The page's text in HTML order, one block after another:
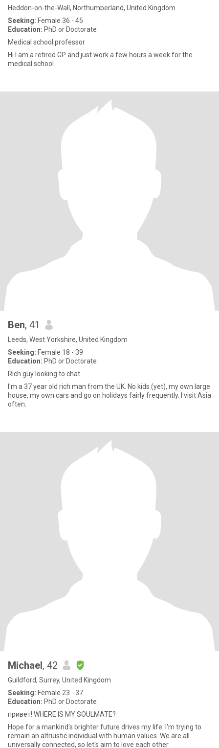
Heddon-on-the-Wall, Northumberland, United Kingdom
Seeking: Female 36 - 45
Education: PhD or Doctorate
Medical school professor
Hi I am a retired GP and just work a few hours a week for the
medical school
Ben, 41
Leeds, West Yorkshire, United Kingdom
Seeking: Female 18 - 39
Education: PhD or Doctorate
Rich guy looking to chat
I'm a 37 year old rich man from the UK. No kids (yet), my own large
house, my own cars and go on holidays fairly frequently. I visit Asia
often.
Michael, 42
Guildford, Surrey, United Kingdom
Seeking: Female 23 - 37
Education: PhD or Doctorate
привет! WHERE IS MY SOULMATE?
Hope for a mankind's brighter future drives my life. I'm trying to
remain an altruistic individual with human values. We are all
universally connected, so let's aim to love each other.